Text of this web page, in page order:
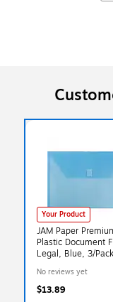
Your Product
JAM Paper
Plastic Document
Legal, Blue, 3/Pack
No reviews yet
$13.89